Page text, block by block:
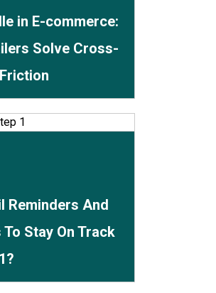
in E-commerce:
Solve Cross-
Reminders And
Stay On Track